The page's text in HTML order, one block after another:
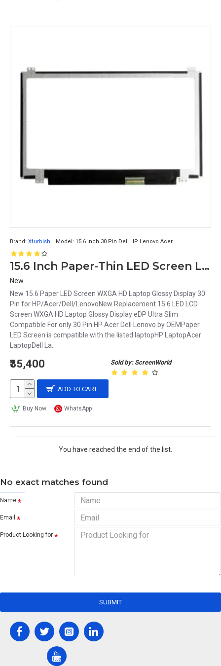
Brand: Xfurbish Model: 15.6 inch 30 Pin Dell HP Lenovo Acer
15.6 Inch Paper-Thin LED Screen Laptop with WXGA HD Glossy Display
New
New 15.6 Paper LED Screen WXGA HD Laptop Glossy Display 30
Pin for HP/Acer/Dell/LenovoNew Replacement 15.6 LED LCD
Screen WXGA HD Laptop Glossy Display eDP Ultra Slim
Compatible For only 30 Pin HP Acer Dell Lenovo by OEMPaper
LED Screen is compatible with the listed laptopHP LaptopAcer
LaptopDell La..
Sold by: ScreenWorld
₹35,400
ADD TO CART
Buy Now WhatsApp
You have reached the end of the list.
No exact matches found
Name
Email
Product Looking for
SUBMIT